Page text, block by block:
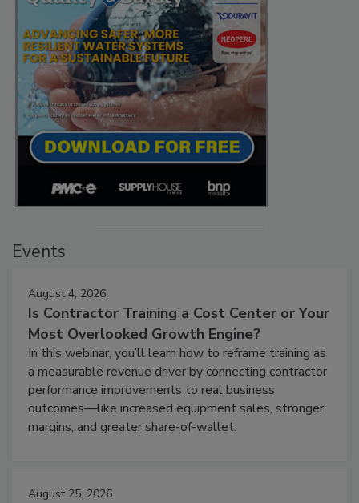
Events
August 4, 2026
Is Contractor Training a Cost Center or Your
Most Overlooked Growth Engine?
In this webinar, you’ll learn how to reframe training as
a measurable revenue driver by connecting contractor
performance improvements to real business
outcomes—like increased equipment sales, stronger
margins, and greater share-of-wallet.
August 25, 2026